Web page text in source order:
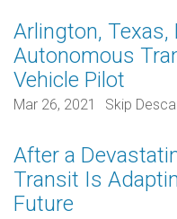
Arlington, Texas,
Autonomous
Vehicle Pilot
Mar 26, 2021 Skip
After a
Transit Is
Future